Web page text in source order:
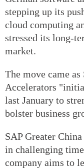
stepping up its
cloud computing
stressed its long-
market.
The move came
Accelerators
last January to
bolster business
SAP Greater
in challenging
company aims to